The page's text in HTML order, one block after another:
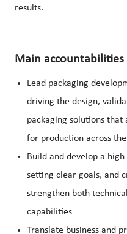
results.
Main accountabilities
Lead packaging
driving the design,
packaging solutions that
for production across
Build and develop a
setting clear goals, and
strengthen both
capabilities
Translate business and